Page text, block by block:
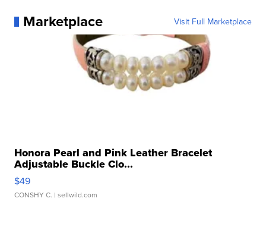
Marketplace Visit Full Marketplace
Honora Pearl and Pink Leather Bracelet
Adjustable Buckle Clo...
$49
CONSHY C. | sellwild.com